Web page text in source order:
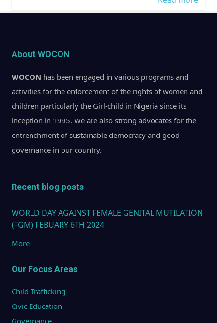
About WOCON
WOCON has been engaged in various programs and
activities for the enforcement of the rights of women and
children particularly the Girl-child in Nigeria since its
inception in 1995. We are also strong advocates for the
entrenchment of sustainable democracy and good
governance in our country.
Recent blog posts
WORLD DAY AGAINST FEMALE GENITAL MUTILATION
(FGM) FEBUARY 6TH 2024
More
Our Focus Areas
Child Trafficking
Civic Education
Governance